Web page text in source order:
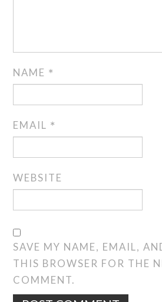
NAME *
EMAIL *
WEBSITE
SAVE MY NAME, EMAIL,
THIS BROWSER FOR THE
COMMENT.